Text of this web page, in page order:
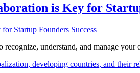
is Key for
understand, and manage
developing countries, and their